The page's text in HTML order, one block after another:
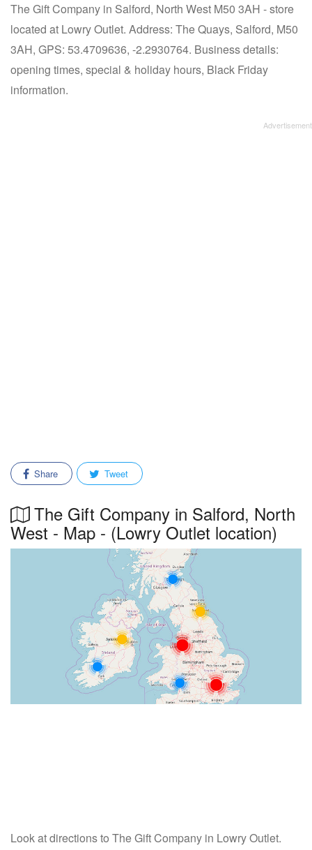
The Gift Company in Salford, North West M50 3AH - store
located at Lowry Outlet. Address: The Quays, Salford, M50
3AH, GPS: 53.4709636, -2.2930764. Business details:
opening times, special & holiday hours, Black Friday
information.
Share Tweet
The Gift Company in Salford, North
West - Map - (Lowry Outlet location)
Look at directions to The Gift Company in Lowry Outlet.